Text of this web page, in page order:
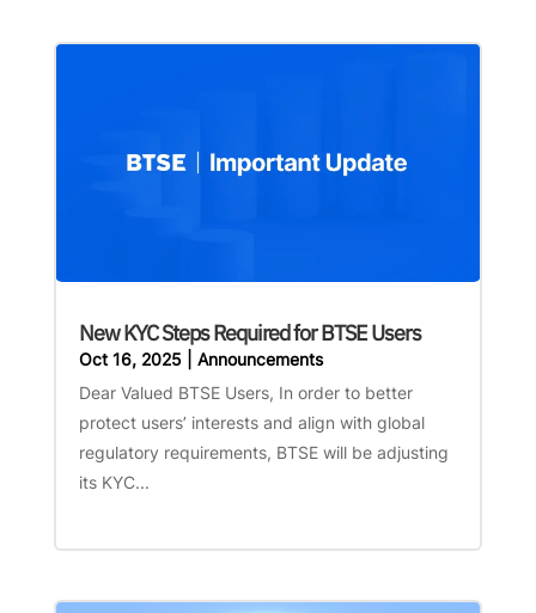
New KYC Steps Required for BTSE Users
Oct 16, 2025| Announcements
Dear Valued BTSE Users, In order to better
protect users’ interests and align with global
regulatory requirements, BTSE will be adjusting
its KYC...